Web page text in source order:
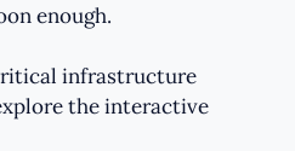
enough.
infrastructure
the interactive